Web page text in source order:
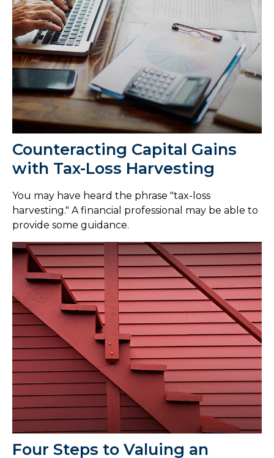
Counteracting Capital Gains
with Tax-Loss Harvesting
You may have heard the phrase "tax-loss
harvesting." A financial professional may be able to
provide some guidance.
Four Steps to Valuing an